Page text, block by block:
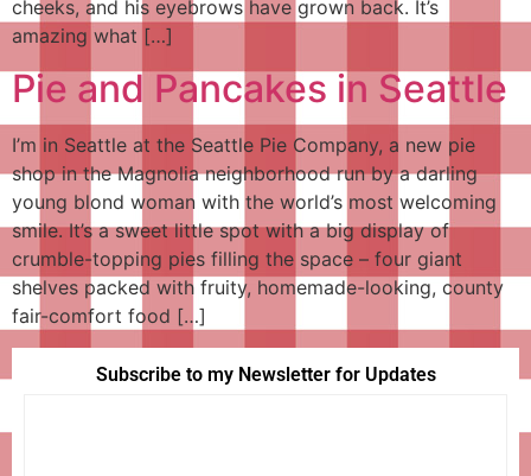
cheeks, and his eyebrows have grown back. It’s
amazing what […]
Pie and Pancakes in Seattle
I’m in Seattle at the Seattle Pie Company, a new pie
shop in the Magnolia neighborhood run by a darling
young blond woman with the world’s most welcoming
smile. It’s a sweet little spot with a big display of
crumble-topping pies filling the space – four giant
shelves packed with fruity, homemade-looking, county
fair-comfort food […]
Subscribe to my Newsletter for Updates